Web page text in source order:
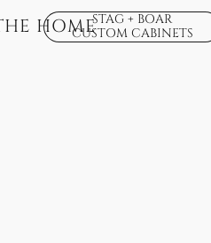
HOMESTAG + BOAR
CUSTOM CABINETS